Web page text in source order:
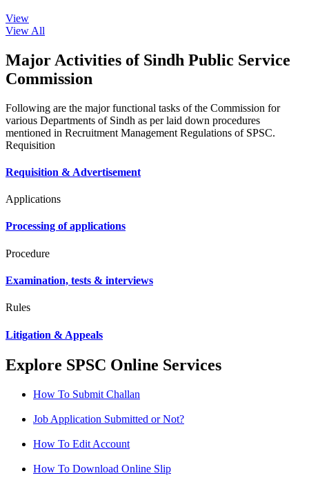
View
View All
Major Activities of Sindh Public Service
Commission
Following are the major functional tasks of the Commission for
various Departments of Sindh as per laid down procedures
mentioned in Recruitment Management Regulations of SPSC.
Requisition
Requisition & Advertisement
Applications
Processing of applications
Procedure
Examination, tests & interviews
Rules
Litigation & Appeals
Explore SPSC Online Services
How To Submit Challan
Job Application Submitted or Not?
How To Edit Account
How To Download Online Slip